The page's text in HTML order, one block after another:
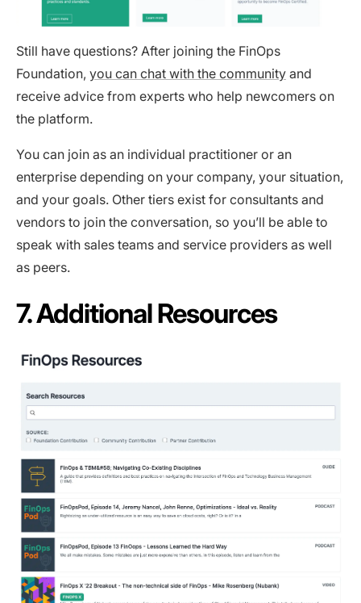
Still have questions? After joining the FinOps
Foundation, you can chat with the community and
receive advice from experts who help newcomers on
the platform.
You can join as an individual practitioner or an
enterprise depending on your company, your situation,
and your goals. Other tiers exist for consultants and
vendors to join the conversation, so you’ll be able to
speak with sales teams and service providers as well
as peers.
7. Additional Resources